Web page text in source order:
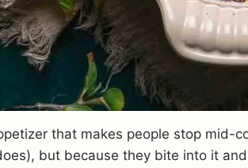
that makes people stop mid-
but because they bite into it